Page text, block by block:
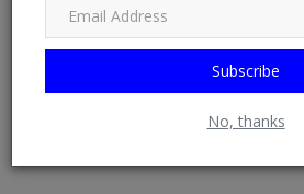
Subscribe
No, thanks
RELATED POSTS